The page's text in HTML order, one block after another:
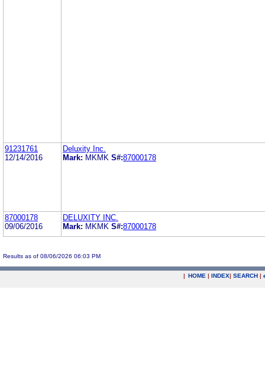
91231761
12/14/2016
Deluxity Inc.
Mark: MKMK S#:87000178
87000178
09/06/2016
DELUXITY INC.
Mark: MKMK S#:87000178
Results as of 08/06/2026 06:03 PM
| HOME | INDEX| SEARCH |